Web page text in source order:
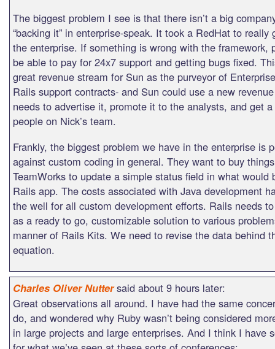
The biggest problem I see is that there isn’t a big
“backing it” in enterprise-speak. It took a RedHat to really
the enterprise. If something is wrong with the framework,
be able to pay for 24x7 support and getting bugs fixed.
great revenue stream for Sun as the purveyor of
Rails support contracts- and Sun could use a new
needs to advertise it, promote it to the analysts, and get
people on Nick’s team.
Frankly, the biggest problem we have in the enterprise is
against custom coding in general. They want to buy
TeamWorks to update a simple status field in what would
Rails app. The costs associated with Java development
the well for all custom development efforts. Rails needs
as a ready to go, customizable solution to various
manner of Rails Kits. We need to revise the data behind
equation.
Charles Oliver Nutter said about 9 hours later:
Great observations all around. I have had the same
do, and wondered why Ruby wasn’t being considered
in large projects and large enterprises. And I think I have